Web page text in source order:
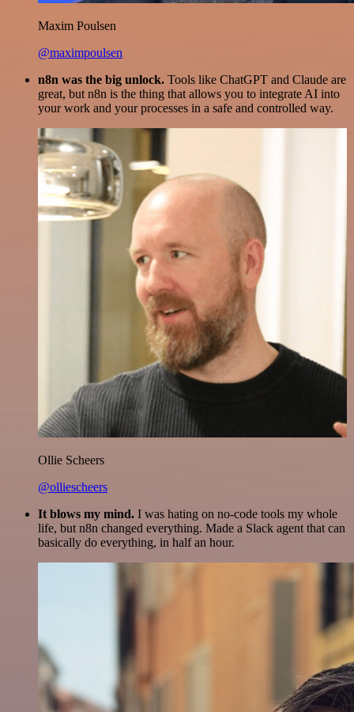
Maxim Poulsen
@maximpoulsen
n8n was the big unlock. Tools like ChatGPT and Claude are
great, but n8n is the thing that allows you to integrate AI into
your work and your processes in a safe and controlled way.
Ollie Scheers
@olliescheers
It blows my mind. I was hating on no-code tools my whole
life, but n8n changed everything. Made a Slack agent that can
basically do everything, in half an hour.